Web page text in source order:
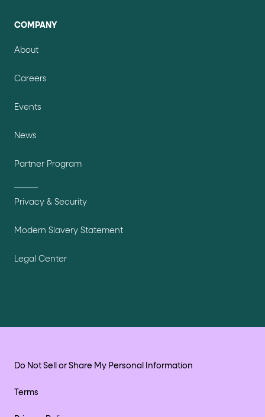
COMPANY
About
Careers
Events
News
Partner Program
Privacy & Security
Modern Slavery Statement
Legal Center
Do Not Sell or Share My Personal Information
Terms